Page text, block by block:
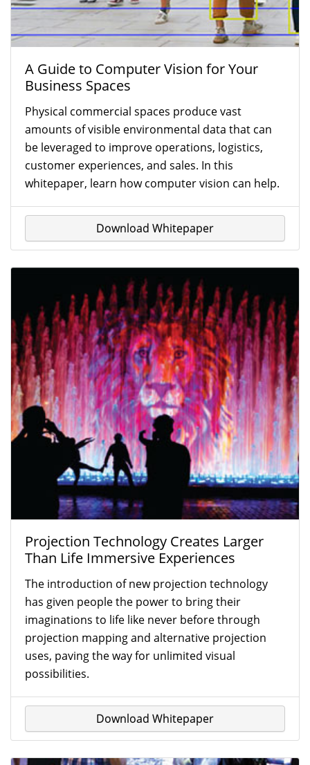
A Guide to Computer Vision for Your
Business Spaces
Physical commercial spaces produce vast
amounts of visible environmental data that can
be leveraged to improve operations, logistics,
customer experiences, and sales. In this
whitepaper, learn how computer vision can help.
Download Whitepaper
Projection Technology Creates Larger
Than Life Immersive Experiences
The introduction of new projection technology
has given people the power to bring their
imaginations to life like never before through
projection mapping and alternative projection
uses, paving the way for unlimited visual
possibilities.
Download Whitepaper